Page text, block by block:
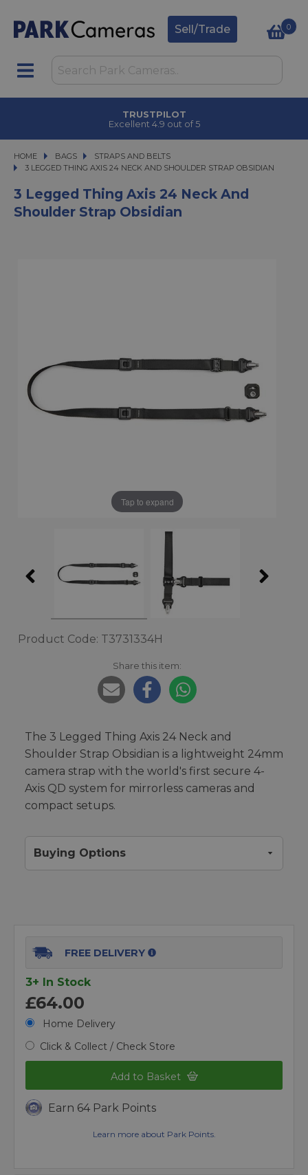
Sell/Trade 0
TRUSTPILOT
Excellent 4.9 out of 5
HOME BAGS
BAGS
STRAPS AND BELTS
3 LEGGED THING AXIS 24 NECK AND SHOULDER STRAP OBSIDIAN
3 LEGGED THING AXIS 24 NECK AND SHOULDER STRAP OBSIDIAN
3 Legged Thing Axis 24 Neck And
Shoulder Strap Obsidian
Tap to expand
Product Code: T3731334H
Share this item:
The 3 Legged Thing Axis 24 Neck and
Shoulder Strap Obsidian is a lightweight 24mm
camera strap with the world's first secure 4-
Axis QD system for mirrorless cameras and
compact setups.
Buying Options
FREE DELIVERY
3+ In Stock
£64.00
Home Delivery
Click & Collect / Check Store
Add to Basket
Earn 64 Park Points
Learn more about Park Points.